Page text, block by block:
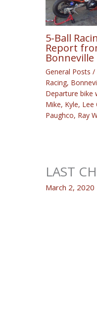
5-Ball
Report
Bonneville
General Posts /
Racing,
Departure bike
Mike, Kyle, Lee
Paughco, Ray
LAST
March 2, 2020